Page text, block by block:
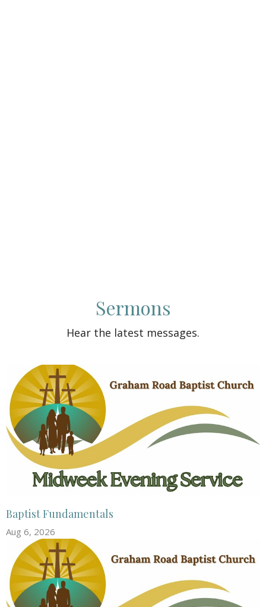
Sermons
Hear the latest messages.
Baptist Fundamentals
Aug 6, 2026